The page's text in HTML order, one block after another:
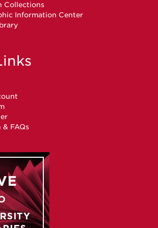
Collections
Information Center
& FAQs